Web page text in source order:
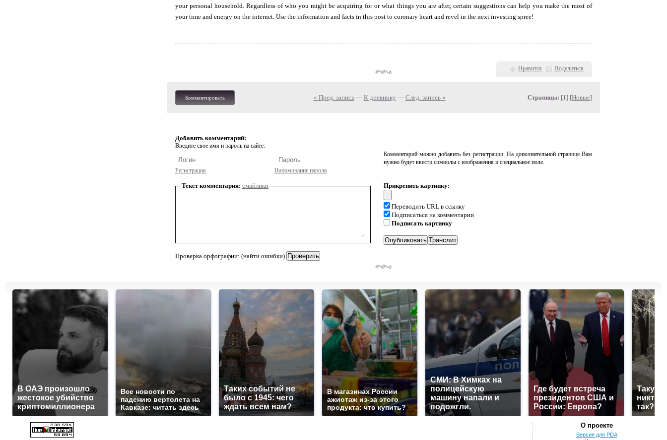
your personal household. Regardless of who you might be acquiring for or what things you are after, certain suggestions can help you make the most of
your time and energy on the internet. Use the information and facts in this post to coronary heart and revel in the next investing spree!
Нравится Поделиться
Комментировать « Пред. запись— К дневнику — След. запись » Страницы: [1] [Новые]
Добавить комментарий:
Введите свое имя и пароль на сайте:
Регистрация Напоминание пароля
Комментарий можно добавить без регистрации. На дополнительной странице Вам
нужно будет ввести символы с изображения в специальное поле.
Текст комментария: смайлики
Проверка орфографии: (найти ошибки)
Прикрепить картинку:
Переводить URL в ссылку
Подписаться на комментарии
Подписать картинку
В ОАЭ произошло
жестокое убийство
криптомиллионера
Все новости по
падению вертолета на
Кавказе: читать здесь
Таких событий не
было с 1945: чего
ждать всем нам?
В магазинах России
ажиотаж из-за этого
продукта: что купить?
СМИ: В Химках на
полицейскую
машину напали и
подожгли.
Где будет встреча
президентов США и
России: Европа?
Такую
никто
так?!
О проекте
Версия для PDA